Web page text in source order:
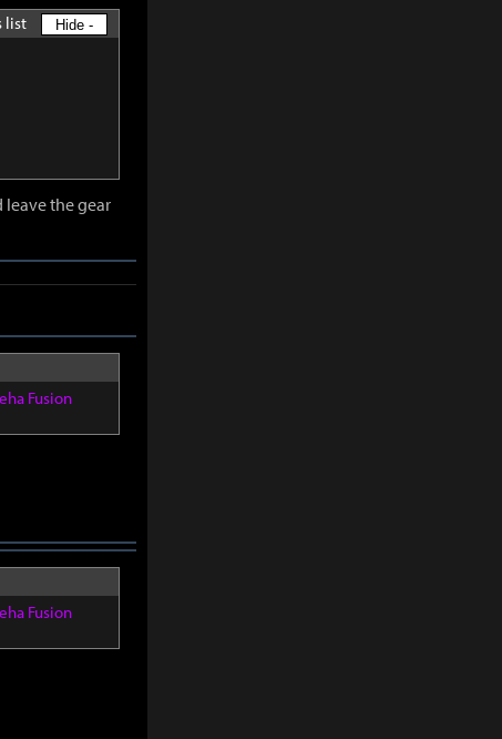
list Hide -
leave the gear
Fusion
Fusion